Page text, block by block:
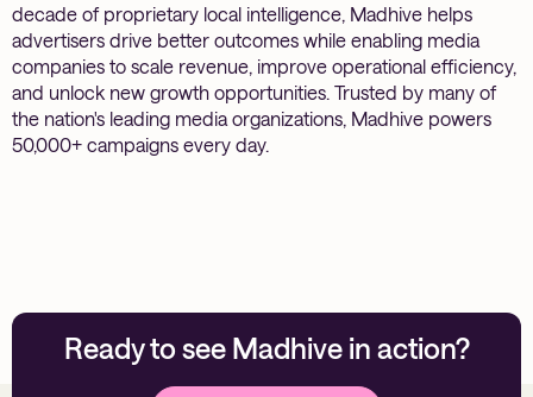
decade of proprietary local intelligence, Madhive helps
advertisers drive better outcomes while enabling media
companies to scale revenue, improve operational efficiency,
and unlock new growth opportunities. Trusted by many of
the nation's leading media organizations, Madhive powers
50,000+ campaigns every day.
Ready to see Madhive in action?